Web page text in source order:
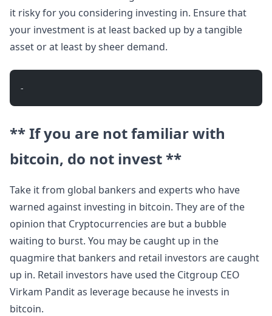
it risky for you considering investing in. Ensure that
your investment is at least backed up by a tangible
asset or at least by sheer demand.
-
** If you are not familiar with
bitcoin, do not invest **
Take it from global bankers and experts who have
warned against investing in bitcoin. They are of the
opinion that Cryptocurrencies are but a bubble
waiting to burst. You may be caught up in the
quagmire that bankers and retail investors are caught
up in. Retail investors have used the Citgroup CEO
Virkam Pandit as leverage because he invests in
bitcoin.